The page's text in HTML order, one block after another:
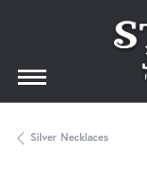
Silver Necklaces